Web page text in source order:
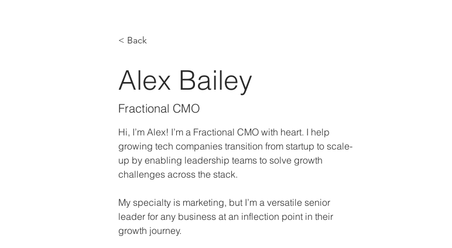
< Back
Alex Bailey
Fractional CMO
Hi, I’m Alex! I’m a Fractional CMO with heart. I help
growing tech companies transition from startup to scale-
up by enabling leadership teams to solve growth
challenges across the stack.
My specialty is marketing, but I’m a versatile senior
leader for any business at an inflection point in their
growth journey.